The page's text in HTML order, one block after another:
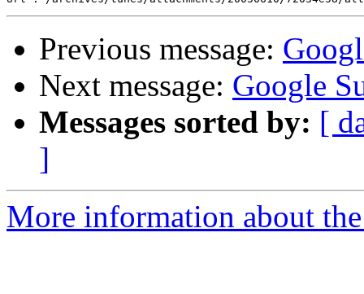
Previous message:
Next message: Google
Messages sorted by: [
]
More information about